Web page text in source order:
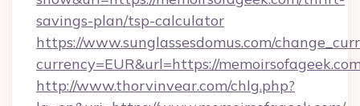
savings-plan/tsp-calculator
https://www.sunglassesdomus.com/
currency=EUR&url=https://
http://www.thorvinvear.com/chlg.php?